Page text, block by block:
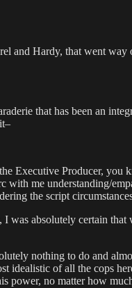
and Hardy, that went way
that has been an
Executive Producer, you
with me understanding/
the script
was absolutely certain that
nothing to do and
idealistic of all the cops
power, no matter how